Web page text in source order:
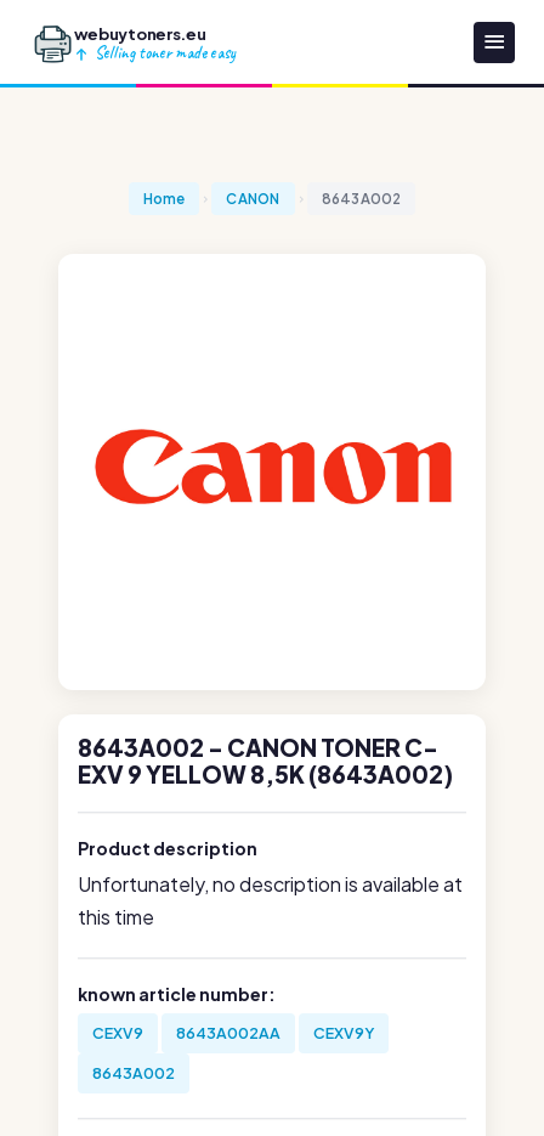
webuytoners.eu
Selling toner made easy
Home CANON 8643A002
8643A002 - CANON TONER C-
EXV 9 YELLOW 8,5K (8643A002)
Product description
Unfortunately, no description is available at
this time
known article number:
CEXV9 8643A002AA CEXV9Y
8643A002